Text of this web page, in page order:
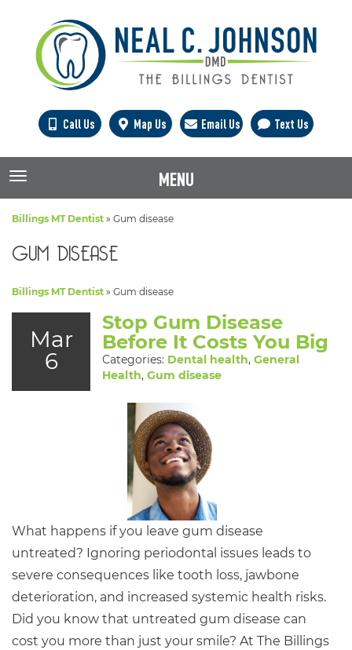
Call Us Map Us Email Us Text Us
TOGGLE NAVIGATION MENU
Billings MT Dentist » Gum disease
GUM DISEASE
Billings MT Dentist » Gum disease
Mar
6
Stop Gum Disease
Before It Costs You Big
Categories: Dental health, General
Health, Gum disease
What happens if you leave gum disease
untreated? Ignoring periodontal issues leads to
severe consequences like tooth loss, jawbone
deterioration, and increased systemic health risks.
Did you know that untreated gum disease can
cost you more than just your smile? At The Billings